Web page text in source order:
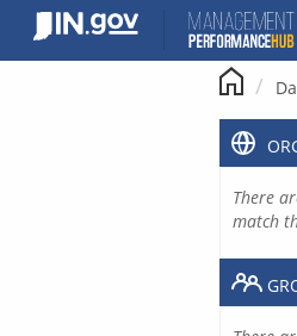
content
There
match